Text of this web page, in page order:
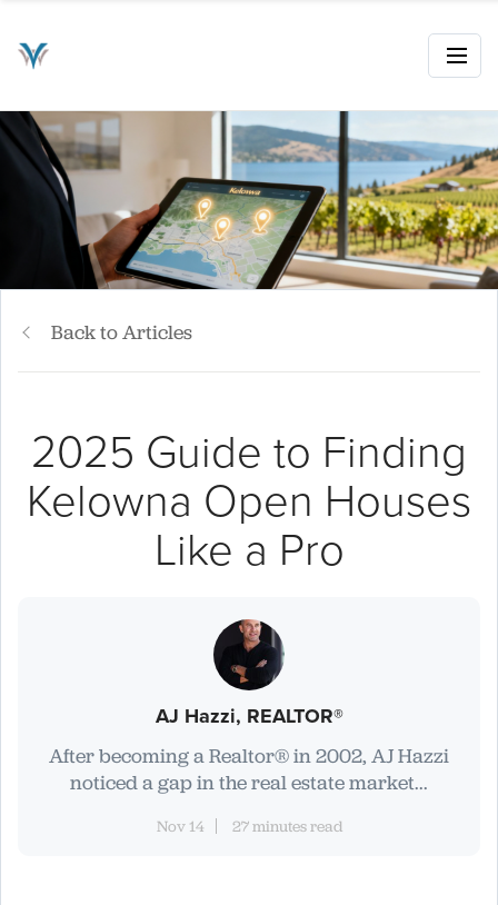
Back to Articles
2025 Guide to Finding
Kelowna Open Houses
Like a Pro
AJ Hazzi, REALTOR®
After becoming a Realtor® in 2002, AJ Hazzi
noticed a gap in the real estate market...
Nov 14 27 minutes read